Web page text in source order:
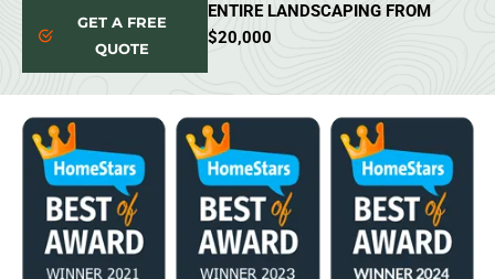
GET A FREE
QUOTE
ENTIRE LANDSCAPING FROM
$20,000